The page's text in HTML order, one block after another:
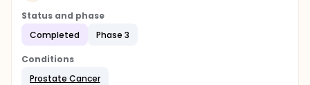
Status and phase
Completed
Phase 3
Conditions
Prostate Cancer